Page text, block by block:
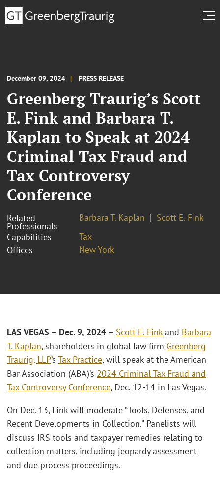
December 09, 2024 PRESS RELEASE
Greenberg Traurig’s Scott
E. Fink and Barbara T.
Kaplan to Speak at 2024
Criminal Tax Fraud and
Tax Controversy
Conference
Related
Professionals
Barbara T. Kaplan
Scott E. Fink
Capabilities
Tax
Offices
New York
LAS VEGAS – Dec. 9, 2024 – Scott E. Finkand Barbara
T. Kaplan, shareholders in global law firm Greenberg
Traurig, LLP’s Tax Practice, will speak at the American
Bar Association (ABA)’s 2024 Criminal Tax Fraud and
Tax Controversy Conference, Dec. 12-14 in Las Vegas.
On Dec. 13, Fink will moderate “Tools, Defenses, and
Recent Developments in Collection.” Panelists will
discuss IRS tools and taxpayer remedies relating to
collection matters, including jeopardy assessment
and due process proceedings.